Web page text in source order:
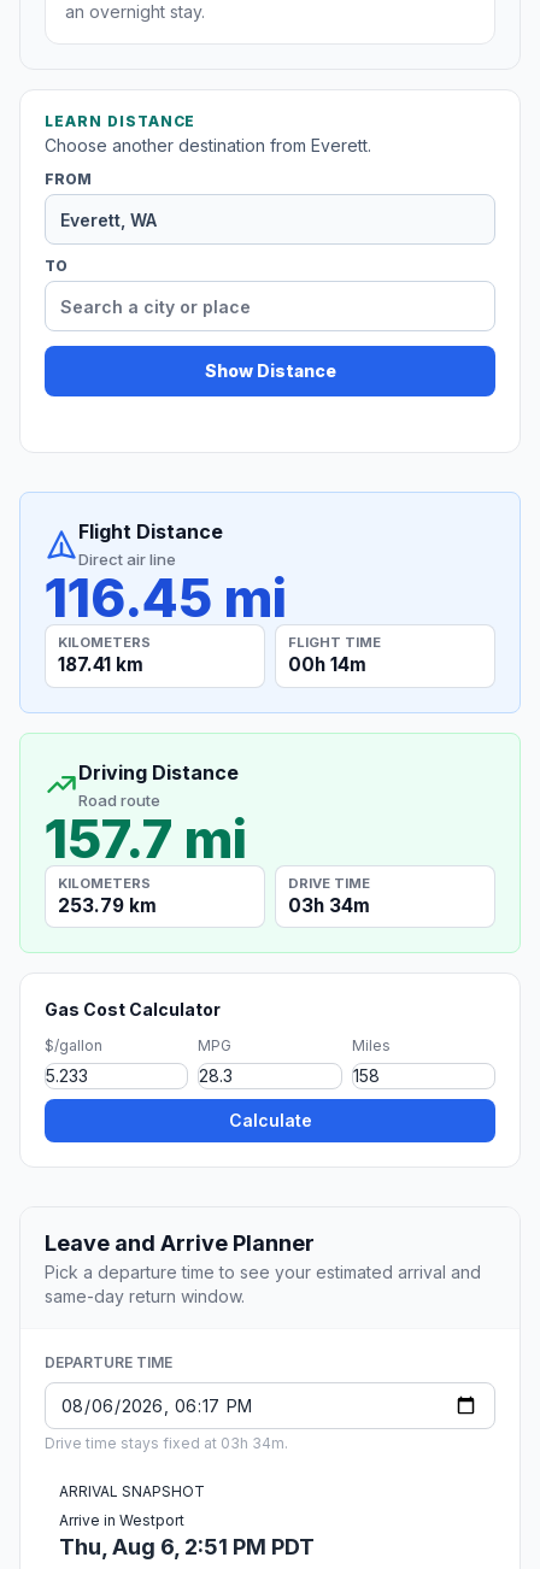
an overnight stay.
LEARN DISTANCE
Choose another destination from Everett.
FROM
TO
Show Distance
Flight Distance
Direct air line
116.45 mi
KILOMETERS
187.41 km
FLIGHT TIME
00h 14m
Driving Distance
Road route
157.7 mi
KILOMETERS
253.79 km
DRIVE TIME
03h 34m
Gas Cost Calculator
$/gallon MPG Miles
Calculate
Leave and Arrive Planner
Pick a departure time to see your estimated arrival and
same-day return window.
DEPARTURE TIME
Drive time stays fixed at 03h 34m.
ARRIVAL SNAPSHOT
Arrive in Westport
Thu, Aug 6, 2:51 PM PDT